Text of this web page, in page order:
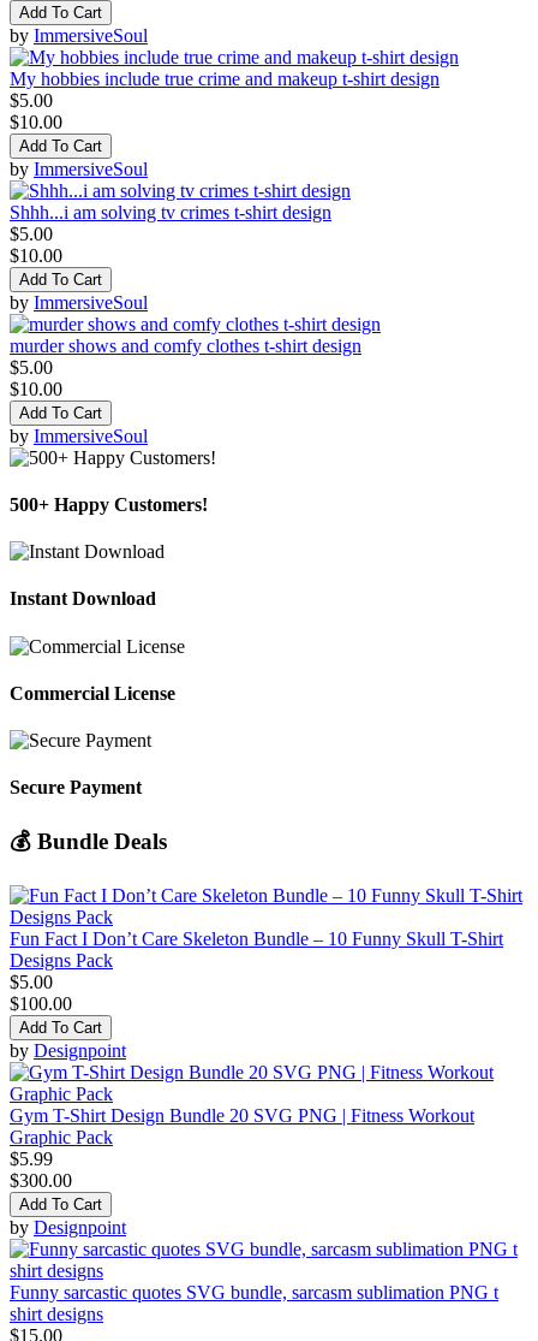
Add To Cart
by ImmersiveSoul
My hobbies include true crime and makeup t-shirt design
$5.00
$10.00
Add To Cart
by ImmersiveSoul
Shhh...i am solving tv crimes t-shirt design
$5.00
$10.00
Add To Cart
by ImmersiveSoul
murder shows and comfy clothes t-shirt design
$5.00
$10.00
Add To Cart
by ImmersiveSoul
500+ Happy Customers!
Instant Download
Commercial License
Secure Payment
💰 Bundle Deals
Fun Fact I Don’t Care Skeleton Bundle – 10 Funny Skull T-Shirt
Designs Pack
$5.00
$100.00
Add To Cart
by Designpoint
Gym T-Shirt Design Bundle 20 SVG PNG | Fitness Workout
Graphic Pack
$5.99
$300.00
Add To Cart
by Designpoint
Funny sarcastic quotes SVG bundle, sarcasm sublimation PNG t
shirt designs
$15.00